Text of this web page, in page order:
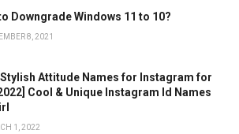
Downgrade Windows 11 to 10?
8, 2021
Stylish Attitude Names for Instagram for
Cool & Unique Instagram Id Names
1, 2022